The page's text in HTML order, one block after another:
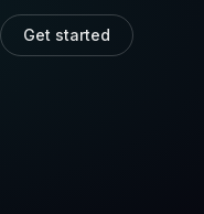
Get started